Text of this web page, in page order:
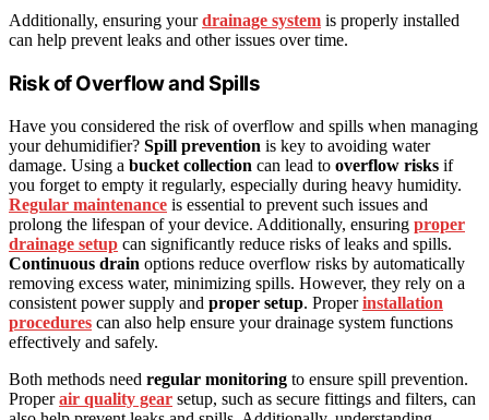
Additionally, ensuring yourdrainage system is properly installed
can help prevent leaks and other issues over time.
Risk of Overflow and Spills
Have you considered the risk of overflow and spills when managing
your dehumidifier? Spill prevention is key to avoiding water
damage. Using a bucket collection can lead to overflow risks if
you forget to empty it regularly, especially during heavy humidity.
Regular maintenance is essential to prevent such issues and
prolong the lifespan of your device. Additionally, ensuring proper
drainage setup can significantly reduce risks of leaks and spills.
Continuous drain options reduce overflow risks by automatically
removing excess water, minimizing spills. However, they rely on a
consistent power supply and proper setup. Properinstallation
procedures can also help ensure your drainage system functions
effectively and safely.
Both methods need regular monitoring to ensure spill prevention.
Properair quality gear setup, such as secure fittings and filters, can